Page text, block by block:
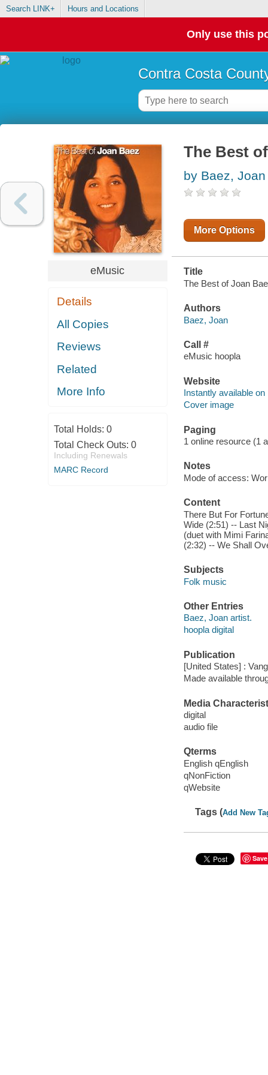
Search LINK+ Hours and Locations
Only use this
Contra Costa
eMusic
Details
All Copies
Reviews
Related
More Info
Total Holds: 0
Total Check Outs: 0
Including Renewals
MARC Record
The Best
by Baez, Joan
More Options
Title
The Best of Joan
Authors
Baez, Joan
Call #
eMusic hoopla
Website
Instantly available on
Cover image
Paging
1 online resource (1
Notes
Mode of access:
Content
There But For
Wide (2:51) -- Last
(duet with Mimi
(2:32) -- We Shall
Subjects
Folk music
Other Entries
Baez, Joan artist.
hoopla digital
Publication
[United States] :
Made available
Media
digital
audio file
Qterms
English qEnglish
qNonFiction
qWebsite
Tags (Add New
Save